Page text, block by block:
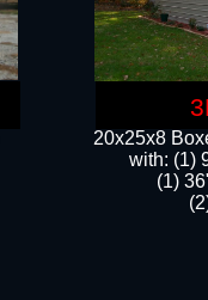
20x25x8
​with: (1)
(1)